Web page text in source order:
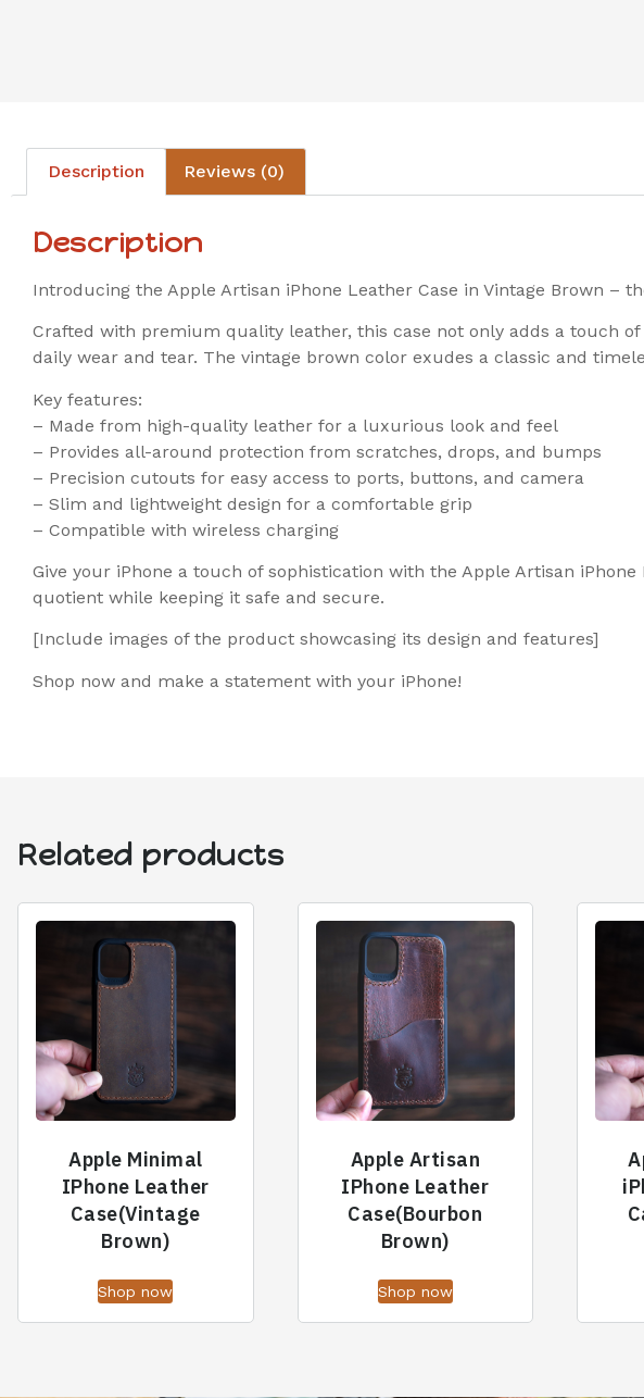
Description Reviews (0)
Description
Introducing the Apple Artisan iPhone Leather Case in Vintage Brown –
Crafted with premium quality leather, this case not only adds a touch
daily wear and tear. The vintage brown color exudes a classic and
Key features:
– Made from high-quality leather for a luxurious look and feel
– Provides all-around protection from scratches, drops, and bumps
– Precision cutouts for easy access to ports, buttons, and camera
– Slim and lightweight design for a comfortable grip
– Compatible with wireless charging
Give your iPhone a touch of sophistication with the Apple Artisan
quotient while keeping it safe and secure.
[Include images of the product showcasing its design and features]
Shop now and make a statement with your iPhone!
Related products
Apple Minimal
IPhone Leather
Case(Vintage
Brown)
Shop now
Apple Artisan
IPhone Leather
Case(Bourbon
Brown)
Shop now